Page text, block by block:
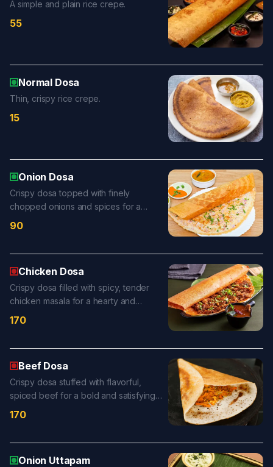
A simple and plain rice crepe.
55
Normal Dosa
Thin, crispy rice crepe.
15
Onion Dosa
Crispy dosa topped with finely
chopped onions and spices for a
flavorful, crunchy bite.
90
Chicken Dosa
Crispy dosa filled with spicy, tender
chicken masala for a hearty and
flavorful treat.
170
Beef Dosa
Crispy dosa stuffed with flavorful,
spiced beef for a bold and satisfying
bite.
170
Onion Uttapam